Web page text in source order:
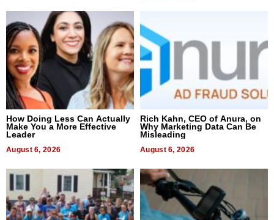
How Doing Less Can Actually
Make You a More Effective
Leader
August 6, 2026
Rich Kahn, CEO of Anura, on
Why Marketing Data Can Be
Misleading
August 6, 2026